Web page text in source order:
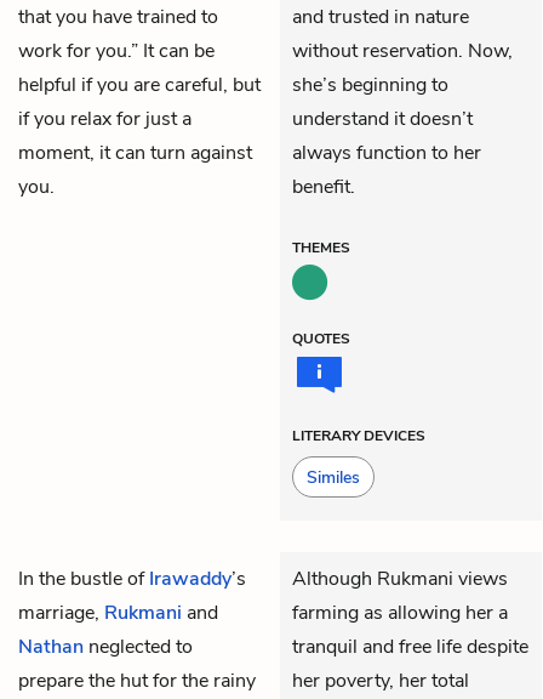
that you have trained to
work for you.” It can be
helpful if you are careful, but
if you relax for just a
moment, it can turn against
you.
and trusted in nature
without reservation. Now,
she’s beginning to
understand it doesn’t
always function to her
benefit.
THEMES
QUOTES
LITERARY DEVICES
Similes
In the bustle ofIrawaddy’s
marriage, Rukmani and
Nathan neglected to
prepare the hut for the rainy
Although Rukmani views
farming as allowing her a
tranquil and free life despite
her poverty, her total